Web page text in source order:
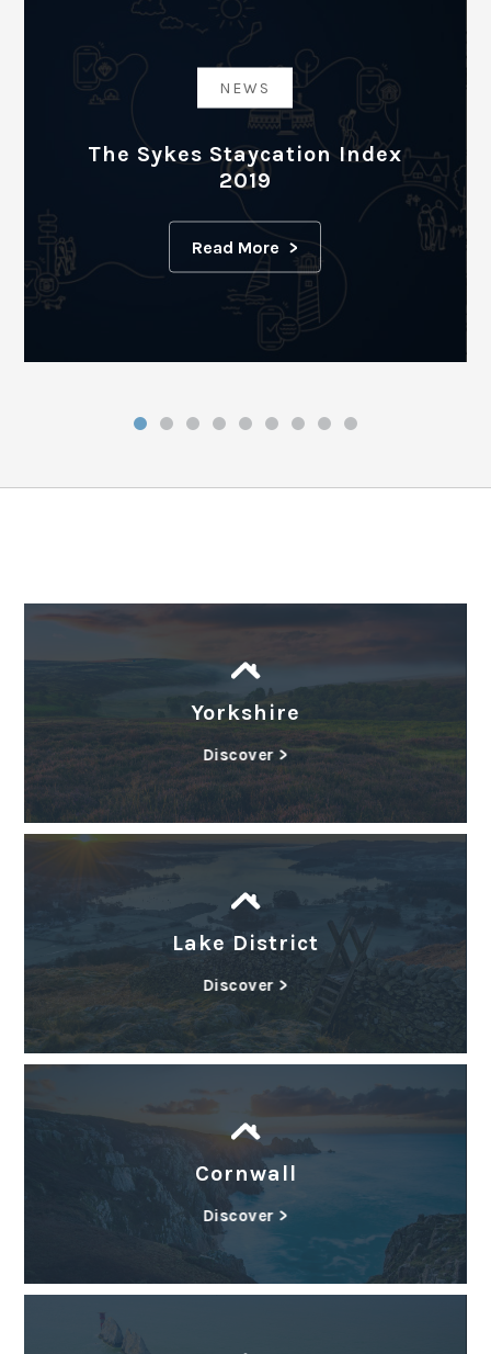
NEWS
The Sykes Staycation Index
2019
Read More
Yorkshire
Discover >
Lake District
Discover >
Cornwall
Discover >